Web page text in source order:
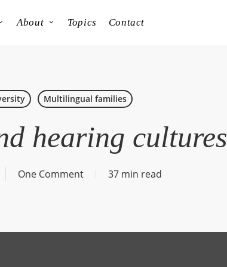
About Topics Contact
Multilingual families
hearing cultures
One Comment 37 min read